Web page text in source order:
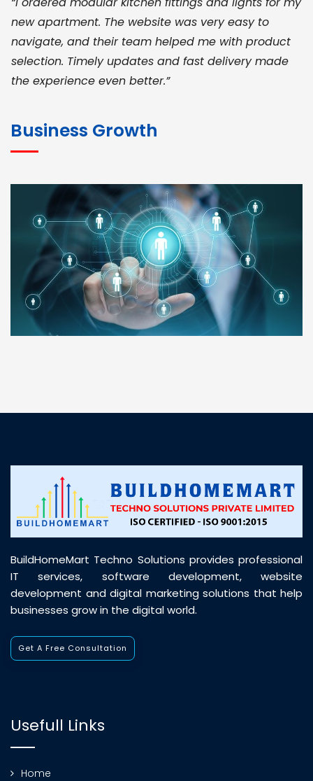
new apartment. The website was very easy to
navigate, and their team helped me with product
selection. Timely updates and fast delivery made
the experience even better.”
for bulk orders. Their wide product range, fair
pricing, and smooth logistics help me meet client
deadlines. Excellent vendor coordination and
genuine materials every single time”
RAMESH KUMAER
Madurai
customer support was prompt, professional, and
Business Growth
BuildHomeMart Techno Solutions provides professional
IT services, software development, website
development and digital marketing solutions that help
businesses grow in the digital world.
Get A Free Consultation
Usefull Links
Home